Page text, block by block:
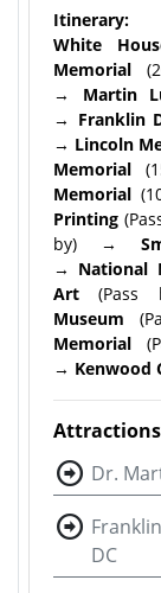
Itinerary:
White
Memorial
→ Martin
→ Franklin
→ Lincoln
Memorial
Memorial
Printing
by) →
→ National
Art
Museum
Memorial
→ Kenwood
Attractions
Dr.
DC